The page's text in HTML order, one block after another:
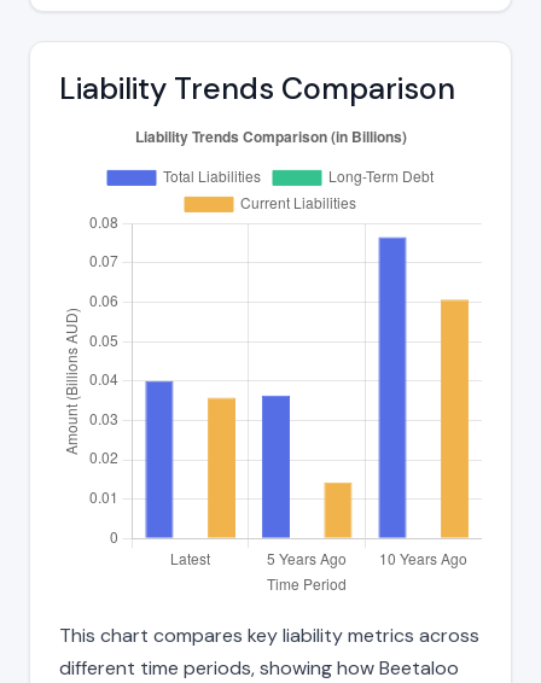
Liability Trends Comparison
This chart compares key liability metrics across
different time periods, showing how Beetaloo